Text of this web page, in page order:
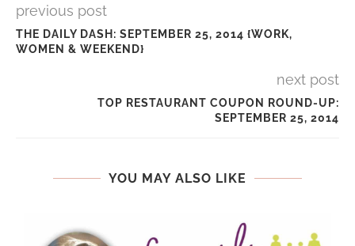
previous post
THE DAILY DASH: SEPTEMBER 25, 2014 {WORK,
WOMEN & WEEKEND}
next post
TOP RESTAURANT COUPON ROUND-UP:
SEPTEMBER 25, 2014
YOU MAY ALSO LIKE